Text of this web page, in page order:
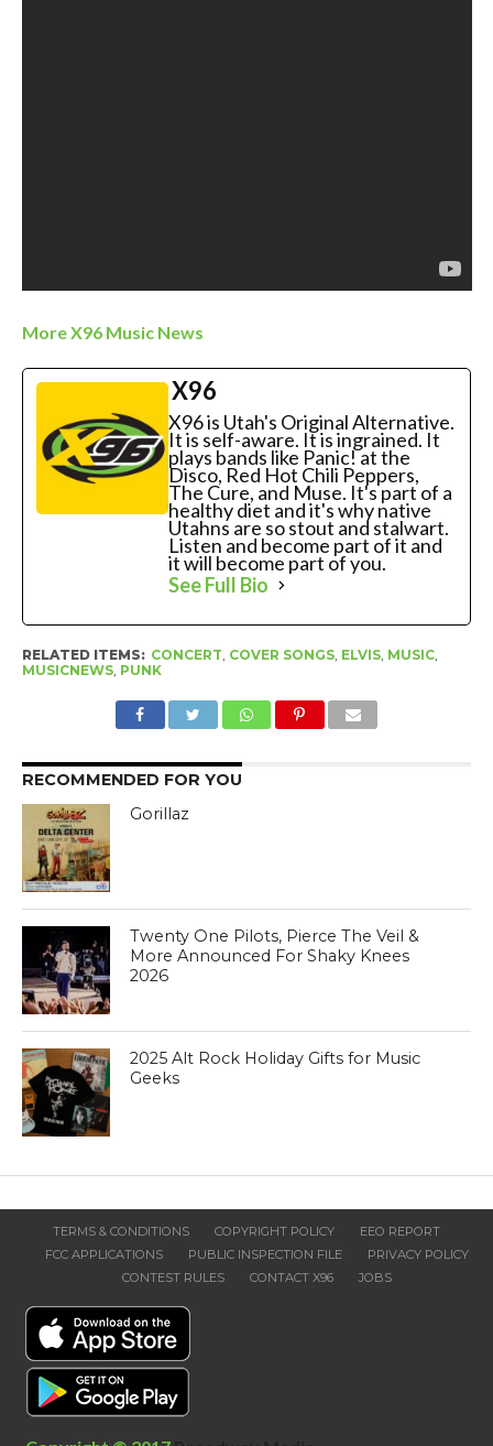
More X96 Music News
X96
X96 is Utah's Original Alternative.
It is self-aware. It is ingrained. It
plays bands like Panic! at the
Disco, Red Hot Chili Peppers,
The Cure, and Muse. It's part of a
healthy diet and it's why native
Utahns are so stout and stalwart.
Listen and become part of it and
it will become part of you.
See Full Bio
RELATED ITEMS: CONCERT, COVER SONGS, ELVIS, MUSIC,
MUSICNEWS, PUNK
RECOMMENDED FOR YOU
Gorillaz
Twenty One Pilots, Pierce The Veil &
More Announced For Shaky Knees
2026
2025 Alt Rock Holiday Gifts for Music
Geeks
TERMS & CONDITIONS COPYRIGHT POLICY
EEO REPORT
FCC APPLICATIONS
PUBLIC INSPECTION FILE
PRIVACY POLICY
CONTEST RULES
CONTACT X96 JOBS